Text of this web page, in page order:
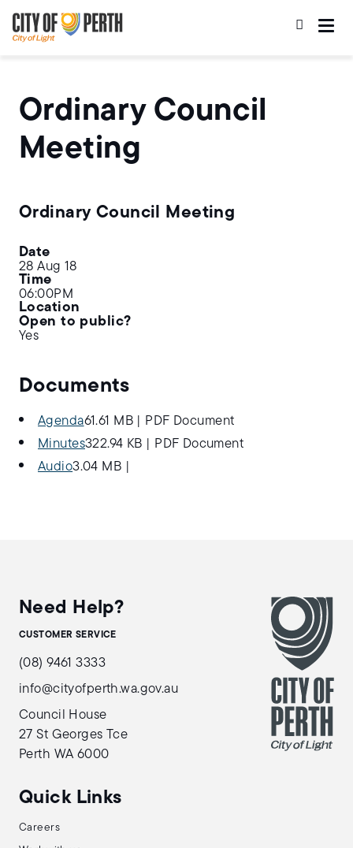
to
main
content
to
main
navigation
Ordinary Council
Meeting
Ordinary Council Meeting
Date
28 Aug 18
Time
06:00PM
Location
Open to public?
Yes
Documents
Agenda61.61 MB|
PDF Document
Minutes322.94 KB
PDF Document
Audio3.04 MB
Need Help?
CUSTOMER SERVICE
(08) 9461 3333
info@cityofperth.wa.gov.au
Council House
27 St Georges Tce
Perth WA 6000
Quick Links
Careers